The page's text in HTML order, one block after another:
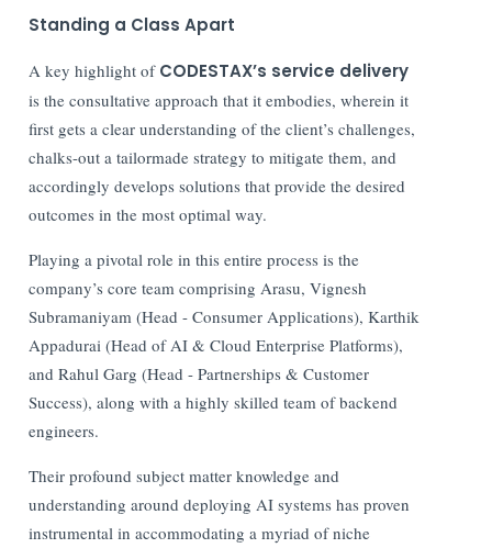
Standing a Class Apart
A key highlight ofCODESTAX’s service delivery
is the consultative approach that it embodies, wherein it
first gets a clear understanding of the client’s challenges,
chalks-out a tailormade strategy to mitigate them, and
accordingly develops solutions that provide the desired
outcomes in the most optimal way.
Playing a pivotal role in this entire process is the
company’s core team comprising Arasu, Vignesh
Subramaniyam (Head - Consumer Applications), Karthik
Appadurai (Head of AI & Cloud Enterprise Platforms),
and Rahul Garg (Head - Partnerships & Customer
Success), along with a highly skilled team of backend
engineers.
Their profound subject matter knowledge and
understanding around deploying AI systems has proven
instrumental in accommodating a myriad of niche